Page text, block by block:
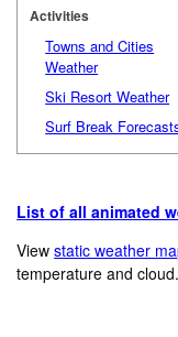
Activities
Towns and Cities
Weather
Ski Resort Weather
Surf Break
List of all animated
Viewstatic weather
temperature and cloud.